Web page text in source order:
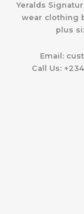
Yeralds
wear clothing
plus
Email:
Call Us: